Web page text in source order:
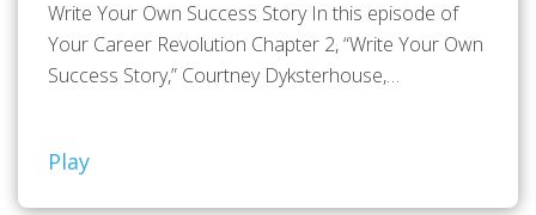
Write Your Own Success Story In this episode of
Your Career Revolution Chapter 2, “Write Your Own
Success Story,” Courtney Dyksterhouse,…
Play